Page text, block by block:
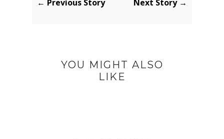
← Previous Story Next Story →
YOU MIGHT ALSO
LIKE